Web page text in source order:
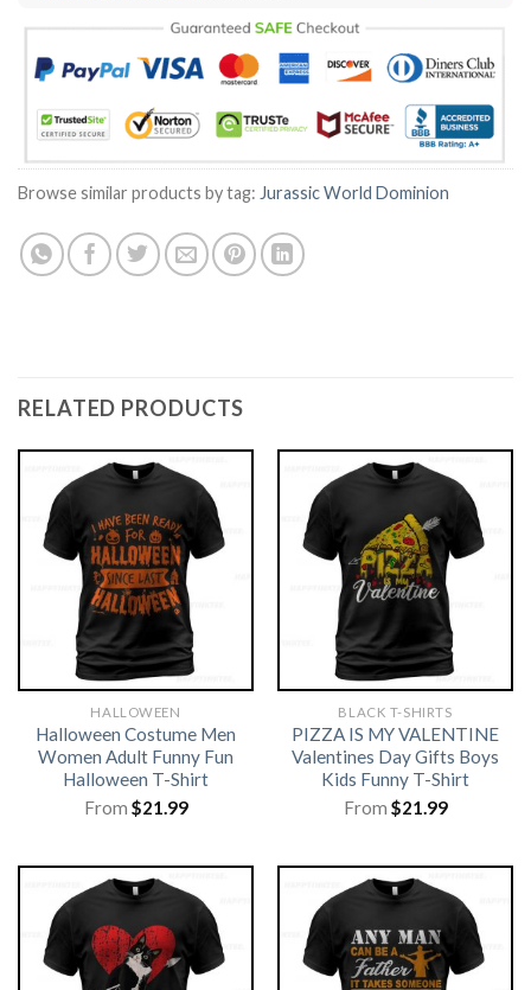
Browse similar products by tag: Jurassic World Dominion
RELATED PRODUCTS
HALLOWEEN
Halloween Costume Men
Women Adult Funny Fun
Halloween T-Shirt
From $21.99
BLACK T-SHIRTS
PIZZA IS MY VALENTINE
Valentines Day Gifts Boys
Kids Funny T-Shirt
From $21.99